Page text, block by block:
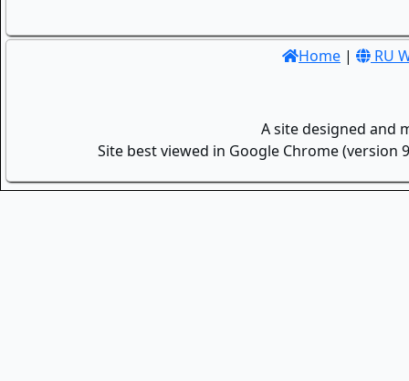
Home | RU
A site designed and
Site best viewed in Google Chrome (version